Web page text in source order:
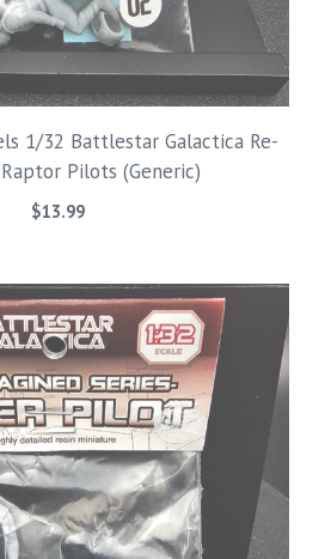
1/32 Battlestar Galactica Re-
Pilots (Generic)
$13.99